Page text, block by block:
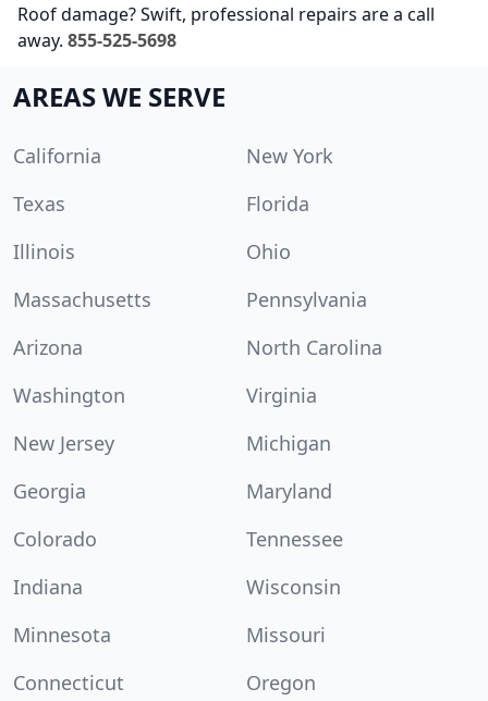
Roof damage? Swift, professional repairs are a call
away. 855-525-5698
AREAS WE SERVE
California
New York
Texas
Florida
Illinois
Ohio
Massachusetts
Pennsylvania
Arizona
North Carolina
Washington
Virginia
New Jersey
Michigan
Georgia
Maryland
Colorado
Tennessee
Indiana
Wisconsin
Minnesota
Missouri
Connecticut
Oregon